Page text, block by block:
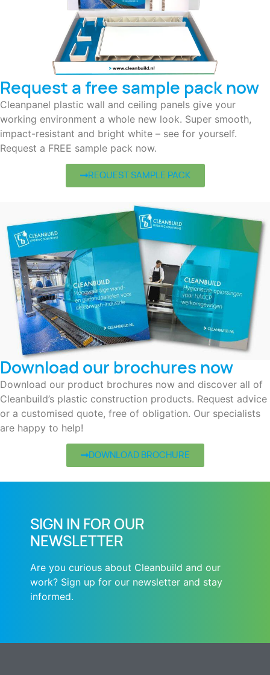
Request a free sample pack now
Cleanpanel plastic wall and ceiling panels give your
working environment a whole new look. Super smooth,
impact-resistant and bright white – see for yourself.
Request a FREE sample pack now.
REQUEST SAMPLE PACK
Download our brochures now
Download our product brochures now and discover all of
Cleanbuild’s plastic construction products. Request advice
or a customised quote, free of obligation. Our specialists
are happy to help!
DOWNLOAD BROCHURE
SIGN IN FOR OUR
NEWSLETTER
Are you curious about Cleanbuild and our
work? Sign up for our newsletter and stay
informed.